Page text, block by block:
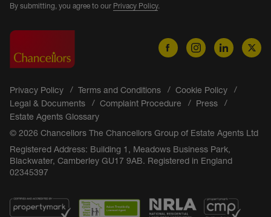
By submitting, you agree to our Privacy Policy.
Privacy Policy Terms and Conditions
Cookie Policy
Legal & Documents
Complaint Procedure
Press
Estate Agents Glossary
© 2026 Chancellors The Chancellors Group of Estate Agents Ltd
Registered Address: Building 1, Meadows Business Park,
Blackwater, Camberley GU17 9AB. Registered in England
02345397